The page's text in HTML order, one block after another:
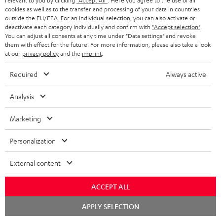
o
r
m
a
t
n
a
o
u
t
t
A
u
d
i
g
l
o
s
s
a
r
y
Audio lexicon: Technical terms quickly explained
C
t
a
t
d
e
t
Teufel Support
Support & Contact
Risk-free 8-week trial
cookies as well as to the transfer and processing of your data in countries
outside the EU/EEA. For an individual selection, you can also activate or
deactivate each category individually and confirm with "Accept selection"
You can adjust all consents at any time under "Data settings" and revoke
them with effect for the future. For more information, please also take a look
at our privacy policyand the imprint
Required Always active
Analysis
Marketing
Personalization
External content
ACCEPT ALL
APPLY SELECTION